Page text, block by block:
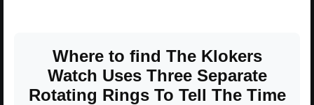
Where to find The Klokers
Watch Uses Three Separate
Rotating Rings To Tell The Time